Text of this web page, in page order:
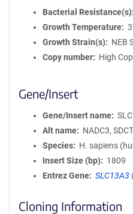
Bacterial Resistance(s)
Growth Temperature
Growth Strain(s)
NEB
Copy number
High
Gene/Insert
Gene/Insert name
Alt name
NADC3,
Species
H. sapiens
Insert Size (bp)
1809
Entrez Gene
SLC13A3
Cloning Information